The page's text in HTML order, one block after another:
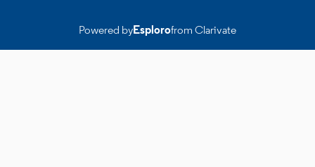
Powered byEsplorofrom Clarivate